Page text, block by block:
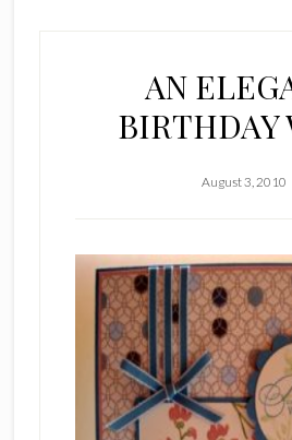
AN
BIRTHDAY
August 3, 2010